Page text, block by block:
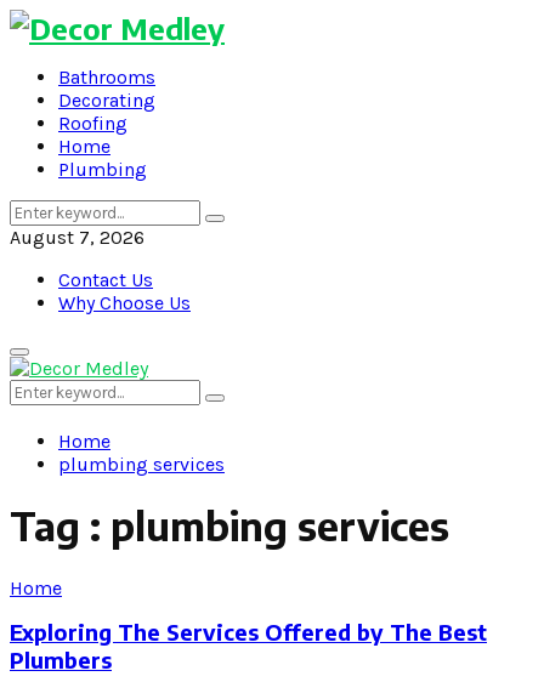
Bathrooms
Decorating
Roofing
Home
Plumbing
Search
for:
Search
August 7, 2026
Contact Us
Why Choose Us
Primary
Menu
Search
for:
Search
Home
plumbing services
Tag : plumbing services
Home
Exploring The Services Offered by The Best
Plumbers